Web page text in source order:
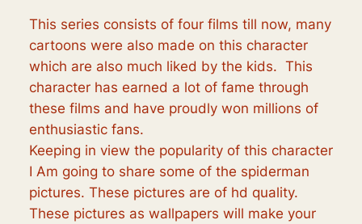
This series consists of four films till now, many
cartoons were also made on this character
which are also much liked by the kids. This
character has earned a lot of fame through
these films and have proudly won millions of
enthusiastic fans.
Keeping in view the popularity of this character
I Am going to share some of the spiderman
pictures. These pictures are of hd quality.
These pictures as wallpapers will make your